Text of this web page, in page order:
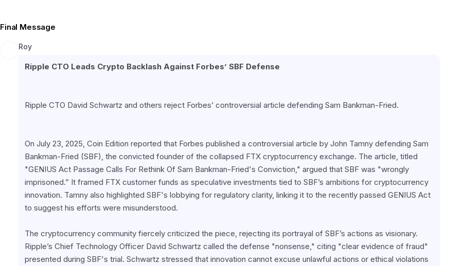
Final Message
Roy
Ripple CTO Leads Crypto Backlash Against Forbes’ SBF Defense
Ripple CTO David Schwartz and others reject Forbes’ controversial article defending Sam Bankman-Fried.
On July 23, 2025, Coin Edition reported that Forbes published a controversial article by John Tamny defending Sam
Bankman-Fried (SBF), the convicted founder of the collapsed FTX cryptocurrency exchange. The article, titled
"GENIUS Act Passage Calls For Rethink Of Sam Bankman-Fried's Conviction," argued that SBF was "wrongly
imprisoned.” It framed FTX customer funds as speculative investments tied to SBF’s ambitions for cryptocurrency
innovation. Tamny also highlighted SBF's lobbying for regulatory clarity, linking it to the recently passed GENIUS Act
to suggest his efforts were misunderstood.
The cryptocurrency community fiercely criticized the piece, rejecting its portrayal of SBF’s actions as visionary.
Ripple’s Chief Technology Officer David Schwartz called the defense "nonsense," citing "clear evidence of fraud"
presented during SBF's trial. Schwartz stressed that innovation cannot excuse unlawful actions or ethical violations